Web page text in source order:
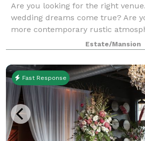
Are you looking for the right
wedding dreams come true? Are
more contemporary rustic
a touch of elegance? Shadow
Event Venue is definitely where
Estate/Mansion
Fast Response